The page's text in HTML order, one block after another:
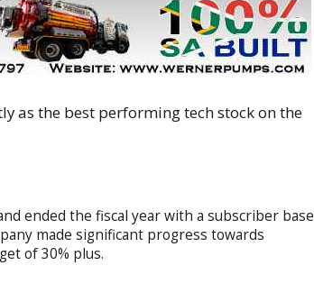
as the best performing tech stock on the
ended the fiscal year with a subscriber base
made significant progress towards
of 30% plus.